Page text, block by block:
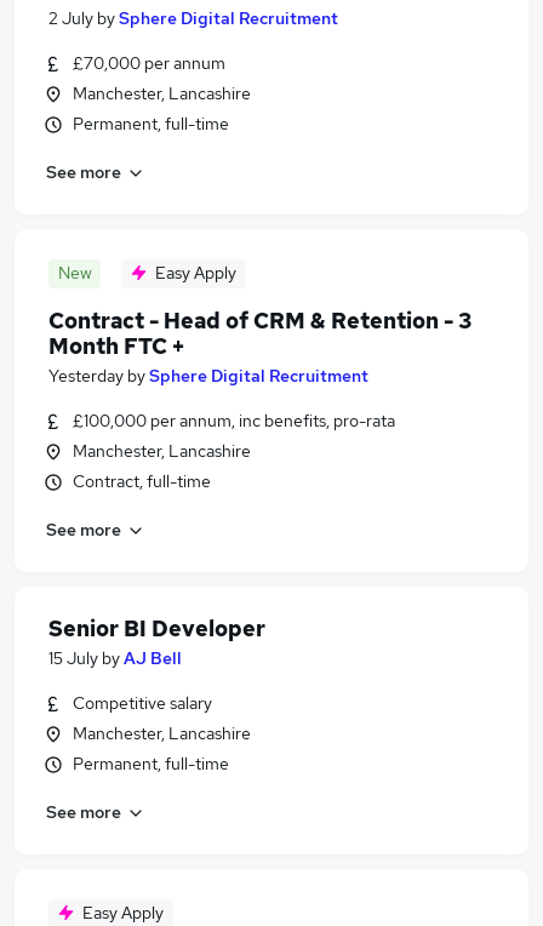
2 July bySphere Digital Recruitment
£70,000 per annum
Manchester, Lancashire
Permanent, full-time
See more
New Easy Apply
Contract - Head of CRM & Retention - 3
Month FTC +
Yesterday bySphere Digital Recruitment
£100,000 per annum, inc benefits, pro-rata
Manchester, Lancashire
Contract, full-time
See more
Senior BI Developer
15 July byAJ Bell
Competitive salary
Manchester, Lancashire
Permanent, full-time
See more
Easy Apply